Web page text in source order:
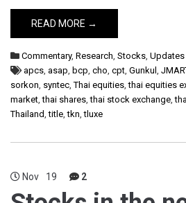
READ MORE →
Commentary, Research, Stocks, Updates
apcs, asap, bcp, cho, cpt, Gunkul ,
sorkon, syntec,Thai equities,thai equities
market,thai shares,thai stock exchange,
Thailand,title,tkn,tluxe
Nov 19 2